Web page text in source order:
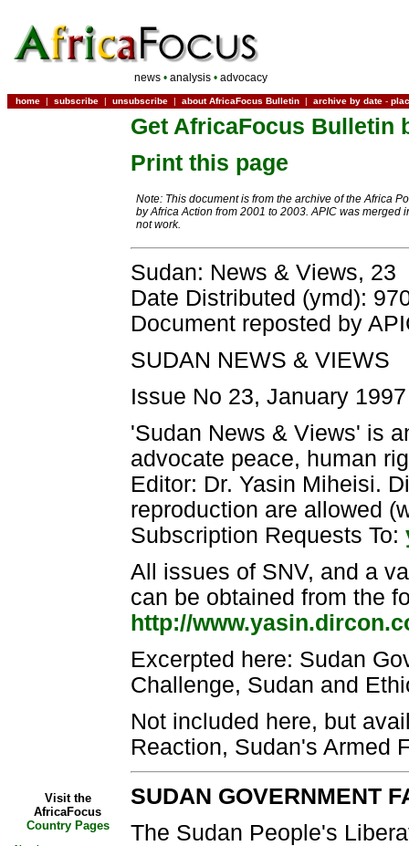
news •analysis •advocacy
home | subscribe | unsubscribe | about AfricaFocus Bulletin | archive by date -
Visit the
AfricaFocus
Country Pages
Get AfricaFocus Bulletin
Print this page
Note: This document is from the archive of the Africa
by Africa Action from 2001 to 2003. APIC was
not work.
Sudan: News & Views, 23
Date Distributed (ymd):
Document reposted by
SUDAN NEWS & VIEWS
Issue No 23, January
'Sudan News & Views' is
advocate peace, human
Editor: Dr. Yasin Miheisi.
reproduction are allowed
Subscription Requests To:
All issues of SNV, and a
can be obtained from the
http://
Excerpted here: Sudan
Challenge, Sudan and
Not included here, but
Reaction, Sudan's Armed
SUDAN GOVERNMENT
The Sudan People's